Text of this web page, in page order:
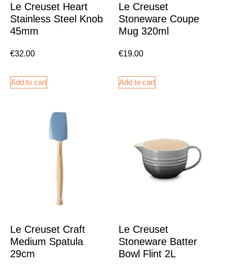
Le Creuset Heart
Stainless Steel Knob
45mm
€32.00
Add to cart
Le Creuset
Stoneware Coupe
Mug 320ml
€19.00
Add to cart
Le Creuset Craft
Medium Spatula
29cm
Le Creuset
Stoneware Batter
Bowl Flint 2L